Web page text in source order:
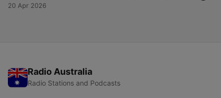
20 Apr 2026
Radio Australia
Radio Stations and Podcasts